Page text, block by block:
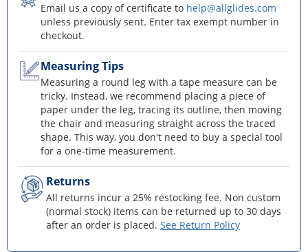
Email us a copy of certificate to help@allglides.com
unless previously sent. Enter tax exempt number in
checkout.
Measuring Tips
Measuring a round leg with a tape measure can be
tricky. Instead, we recommend placing a piece of
paper under the leg, tracing its outline, then moving
the chair and measuring straight across the traced
shape. This way, you don't need to buy a special tool
for a one-time measurement.
Returns
All returns incur a 25% restocking fee. Non custom
(normal stock) items can be returned up to 30 days
after an order is placed. See Return Policy